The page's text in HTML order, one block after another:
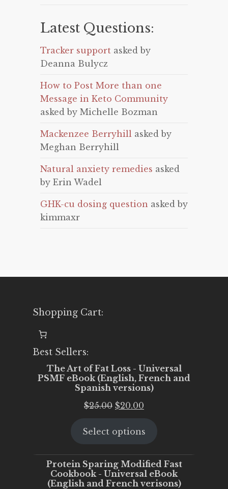
Latest Questions:
Tracker support asked by
Deanna Bulycz
How to Post More than one
Message in Keto Community
asked by Michelle Bozman
Mackenzee Berryhill asked by
Meghan Berryhill
Natural anxiety remedies asked
by Erin Wadel
GHK-cu dosing question asked by
kimmaxr
Shopping Cart:
Best Sellers:
The Art of Fat Loss - Universal
PSMF eBook (English, French and
Spanish versions)
$25.00 Original
was:
$20.00
is:
Select options
Protein Sparing Modified Fast
Cookbook - Universal eBook
(English and French verisons)